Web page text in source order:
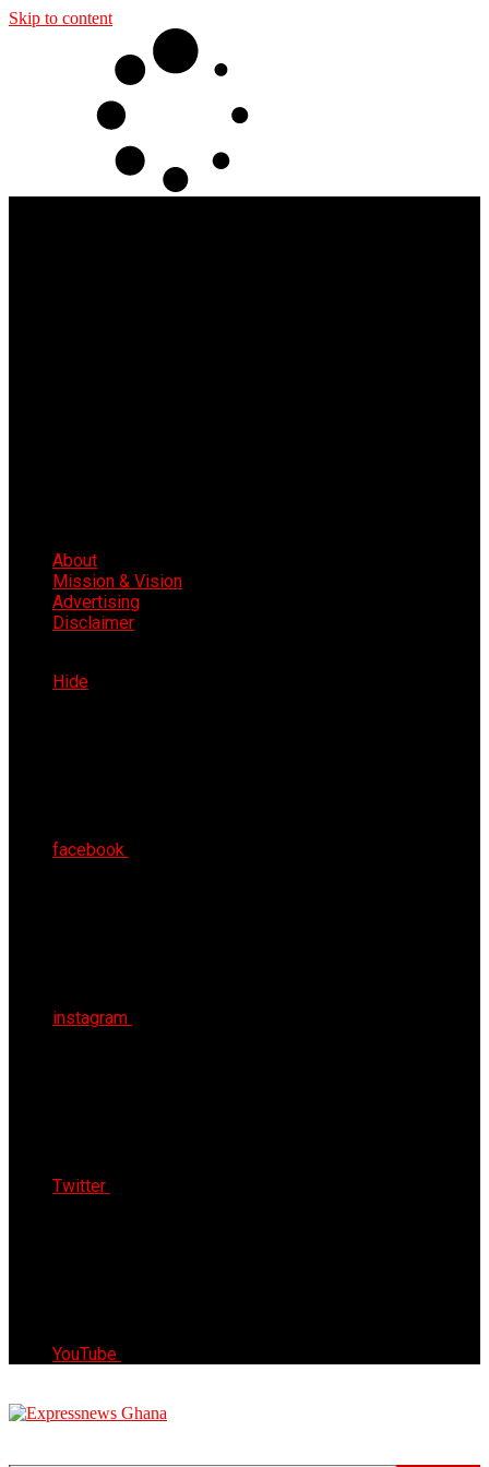
Skip to content
About
Mission & Vision
Advertising
Disclaimer
Hide
facebook
instagram
Twitter
YouTube